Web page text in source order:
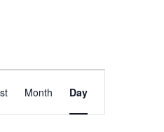
Views
Navigation
Month Day